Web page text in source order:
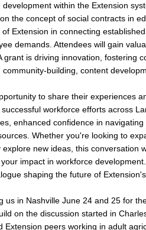
within the Extension
the concept of social contracts in
Extension in connecting
demands. Attendees will gain
grant is driving innovation, fostering
building, content
to share their experiences
workforce efforts across
enhanced confidence in
Whether you're looking to
new ideas, this conversation
impact in workforce
shaping the future of
us in Nashville June 24 and 25 for
on the discussion started in
Extension peers working in adult